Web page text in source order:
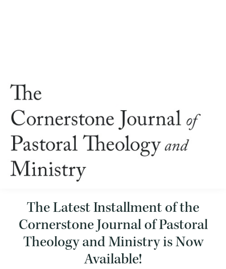
The Latest Installment of the
Cornerstone Journal of Pastoral
Theology and Ministry is Now
Available!